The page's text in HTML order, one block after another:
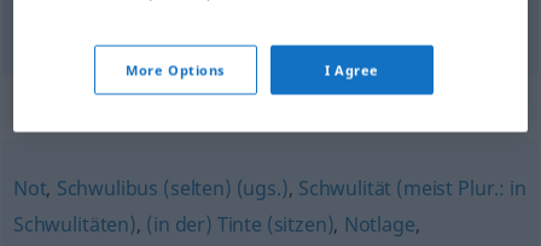
Not, Schwulibus (selten) (ugs.), Schwulität (meist Plur.: in
Schwulitäten), (in der) Tinte (sitzen), Notlage,
More Options I Agree